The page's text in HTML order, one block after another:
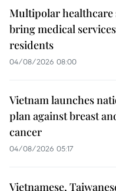
Multipolar healthcare
bring medical
residents
04/08/2026 08:00
Vietnam launches
plan against breast
cancer
04/08/2026 05:17
Vietnamese,